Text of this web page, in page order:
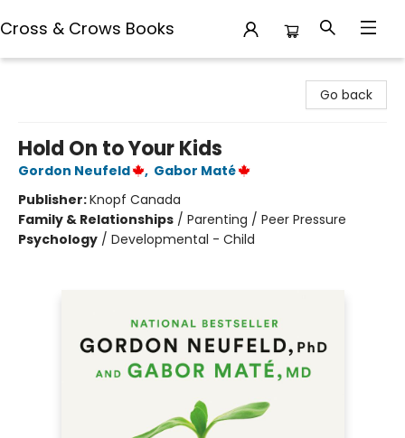
Cross & Crows Books
Go back
Hold On to Your Kids
Gordon Neufeld , Gabor Maté
Publisher:Knopf Canada
Family & Relationships / Parenting / Peer Pressure
Psychology / Developmental - Child